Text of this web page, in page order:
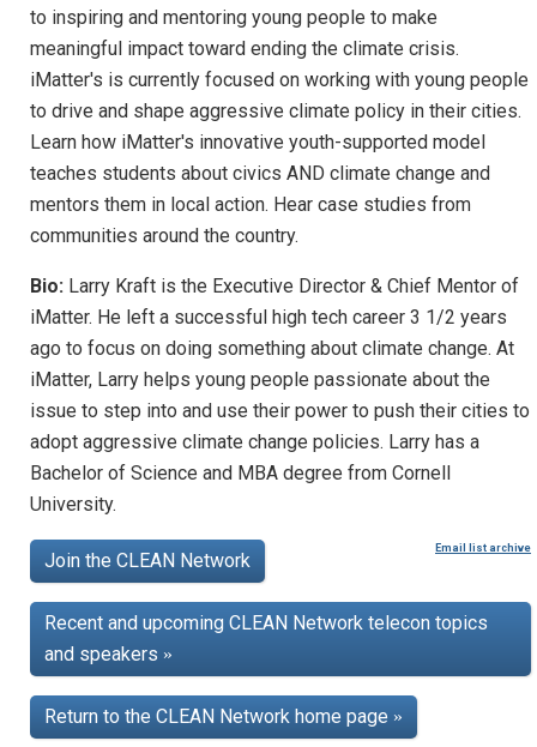
to inspiring and mentoring young people to make
meaningful impact toward ending the climate crisis.
iMatter's is currently focused on working with young people
to drive and shape aggressive climate policy in their cities.
Learn how iMatter's innovative youth-supported model
teaches students about civics AND climate change and
mentors them in local action. Hear case studies from
communities around the country.
Bio: Larry Kraft is the Executive Director & Chief Mentor of
iMatter. He left a successful high tech career 3 1/2 years
ago to focus on doing something about climate change. At
iMatter, Larry helps young people passionate about the
issue to step into and use their power to push their cities to
adopt aggressive climate change policies. Larry has a
Bachelor of Science and MBA degree from Cornell
University.
Email list archive
Join the CLEAN Network
Recent and upcoming CLEAN Network telecon topics
and speakers »
Return to the CLEAN Network home page »